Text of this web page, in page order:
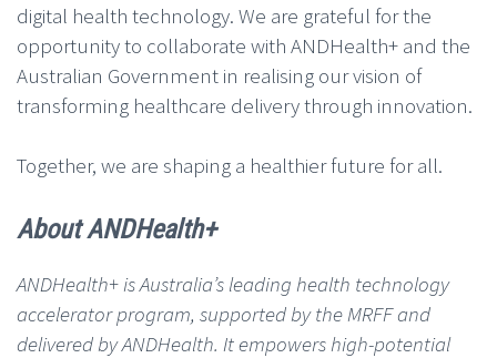
digital health technology. We are grateful for the
opportunity to collaborate with ANDHealth+ and the
Australian Government in realising our vision of
transforming healthcare delivery through innovation.
Together, we are shaping a healthier future for all.
About ANDHealth+
ANDHealth+ is Australia’s leading health technology
accelerator program, supported by the MRFF and
delivered by ANDHealth. It empowers high-potential